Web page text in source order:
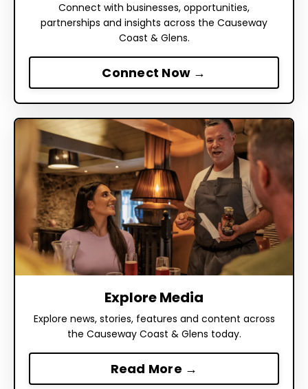
Connect with businesses, opportunities,
partnerships and insights across the Causeway
Coast & Glens.
Connect Now →
Explore Media
Explore news, stories, features and content across
the Causeway Coast & Glens today.
Read More →